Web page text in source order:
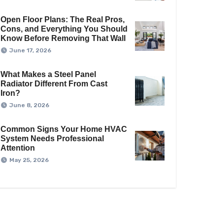
Open Floor Plans: The Real Pros,
Cons, and Everything You Should
Know Before Removing That Wall
June 17, 2026
What Makes a Steel Panel
Radiator Different From Cast
Iron?
June 8, 2026
Common Signs Your Home HVAC
System Needs Professional
Attention
May 25, 2026